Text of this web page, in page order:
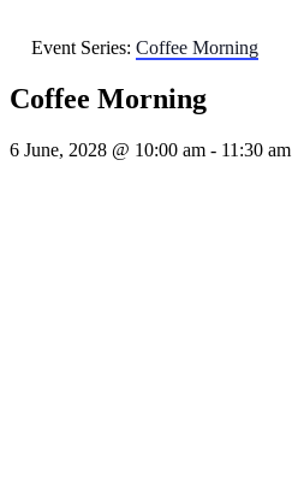
Event Series: Coffee Morning
Coffee Morning
6 June, 2028 @ 10:00 am - 11:30 am